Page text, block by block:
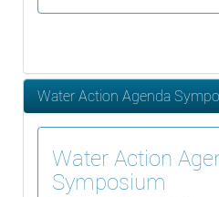
Water Action Agenda
Water Action
Symposium